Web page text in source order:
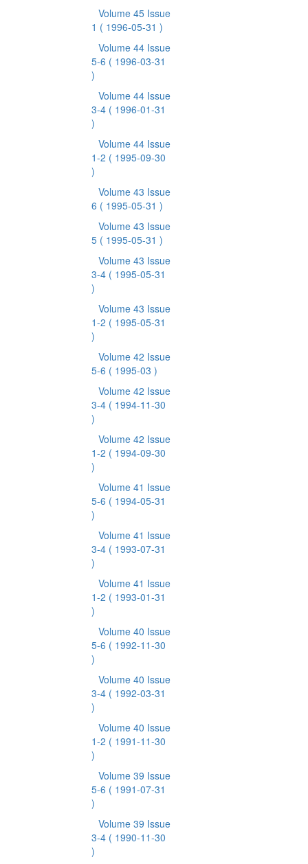
Volume 45 Issue
1 ( 1996-05-31 )
Volume 44 Issue
5-6 ( 1996-03-31
)
Volume 44 Issue
3-4 ( 1996-01-31
)
Volume 44 Issue
1-2 ( 1995-09-30
)
Volume 43 Issue
6 ( 1995-05-31 )
Volume 43 Issue
5 ( 1995-05-31 )
Volume 43 Issue
3-4 ( 1995-05-31
)
Volume 43 Issue
1-2 ( 1995-05-31
)
Volume 42 Issue
5-6 ( 1995-03 )
Volume 42 Issue
3-4 ( 1994-11-30
)
Volume 42 Issue
1-2 ( 1994-09-30
)
Volume 41 Issue
5-6 ( 1994-05-31
)
Volume 41 Issue
3-4 ( 1993-07-31
)
Volume 41 Issue
1-2 ( 1993-01-31
)
Volume 40 Issue
5-6 ( 1992-11-30
)
Volume 40 Issue
3-4 ( 1992-03-31
)
Volume 40 Issue
1-2 ( 1991-11-30
)
Volume 39 Issue
5-6 ( 1991-07-31
)
Volume 39 Issue
3-4 ( 1990-11-30
)